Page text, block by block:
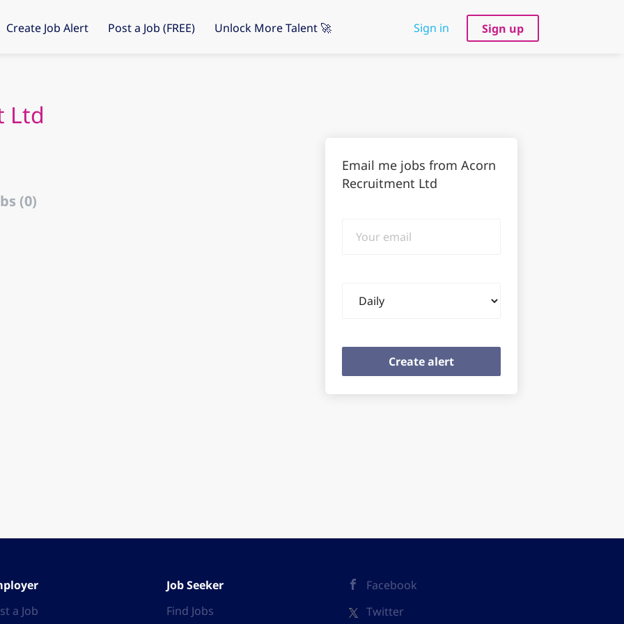
Sign in Sign up
Create Job Alert Post a Job (FREE) Unlock More Talent 🚀
Ltd
(0)
Email me jobs from Acorn
Recruitment Ltd
email
frequency
a Job
Job Seeker
Find Jobs
Facebook
Twitter